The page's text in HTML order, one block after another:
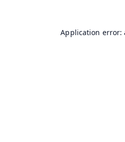
Application error: